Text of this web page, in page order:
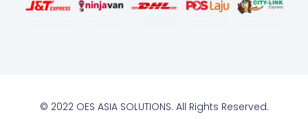
© 2022 OES ASIA SOLUTIONS. All Rights Reserved.